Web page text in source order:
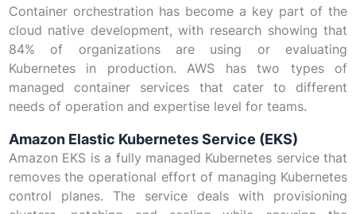
Container orchestration has become a key part of the
cloud native development, with research showing that
84% of organizations are using or evaluating
Kubernetes in production. AWS has two types of
managed container services that cater to different
needs of operation and expertise level for teams.
Amazon Elastic Kubernetes Service (EKS)
Amazon EKS is a fully managed Kubernetes service that
removes the operational effort of managing Kubernetes
control planes. The service deals with provisioning